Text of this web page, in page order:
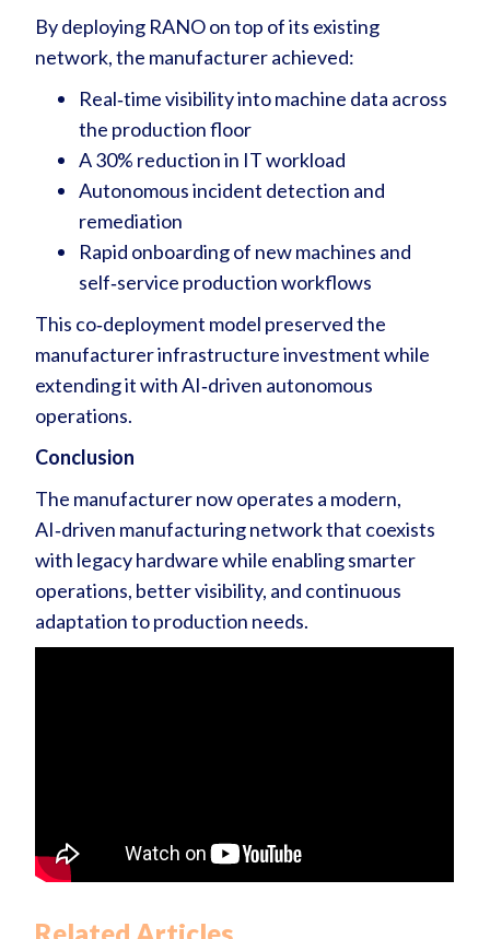
Related Articles
By deploying RANO on top of its existing
network, the manufacturer achieved:
Real‑time visibility into machine data across
the production floor
A 30% reduction in IT workload
Autonomous incident detection and
remediation
Rapid onboarding of new machines and
self‑service production workflows
This co‑deployment model preserved the
manufacturer infrastructure investment while
extending it with AI‑driven autonomous
operations.
Conclusion
The manufacturer now operates a modern,
AI‑driven manufacturing network that coexists
with legacy hardware while enabling smarter
operations, better visibility, and continuous
adaptation to production needs.